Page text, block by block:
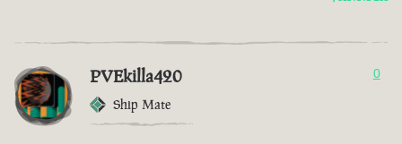
PVEkilla420
Ship Mate
0